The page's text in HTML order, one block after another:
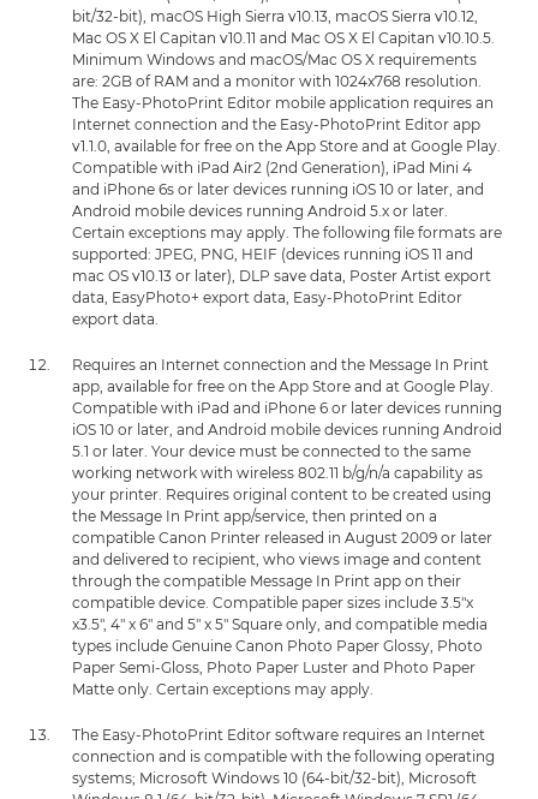
bit/32-bit), macOS High Sierra v10.13, macOS Sierra v10.12,
Mac OS X El Capitan v10.11 and Mac OS X El Capitan v10.10.5.
Minimum Windows and macOS/Mac OS X requirements
are: 2GB of RAM and a monitor with 1024x768 resolution.
The Easy-PhotoPrint Editor mobile application requires an
Internet connection and the Easy-PhotoPrint Editor app
v1.1.0, available for free on the App Store and at Google Play.
Compatible with iPad Air2 (2nd Generation), iPad Mini 4
and iPhone 6s or later devices running iOS 10 or later, and
Android mobile devices running Android 5.x or later.
Certain exceptions may apply. The following file formats are
supported: JPEG, PNG, HEIF (devices running iOS 11 and
mac OS v10.13 or later), DLP save data, Poster Artist export
data, EasyPhoto+ export data, Easy-PhotoPrint Editor
export data.
Requires an Internet connection and the Message In Print
app, available for free on the App Store and at Google Play.
Compatible with iPad and iPhone 6 or later devices running
iOS 10 or later, and Android mobile devices running Android
5.1 or later. Your device must be connected to the same
working network with wireless 802.11 b/g/n/a capability as
your printer. Requires original content to be created using
the Message In Print app/service, then printed on a
compatible Canon Printer released in August 2009 or later
and delivered to recipient, who views image and content
through the compatible Message In Print app on their
compatible device. Compatible paper sizes include 3.5"x
x3.5", 4" x 6" and 5" x 5" Square only, and compatible media
types include Genuine Canon Photo Paper Glossy, Photo
Paper Semi-Gloss, Photo Paper Luster and Photo Paper
Matte only. Certain exceptions may apply.
The Easy-PhotoPrint Editor software requires an Internet
connection and is compatible with the following operating
systems; Microsoft Windows 10 (64-bit/32-bit), Microsoft